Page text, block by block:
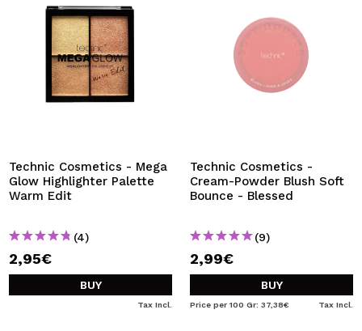
Technic Cosmetics - Mega
Glow Highlighter Palette
Warm Edit
(4)
2,95€
BUY
Tax Incl.
Technic Cosmetics -
Cream-Powder Blush Soft
Bounce - Blessed
(9)
2,99€
BUY
Price per 100 Gr: 37,38€ Tax Incl.